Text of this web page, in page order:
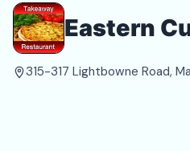
Login
Register
About
Eastern
315-317 Lightbowne Road,